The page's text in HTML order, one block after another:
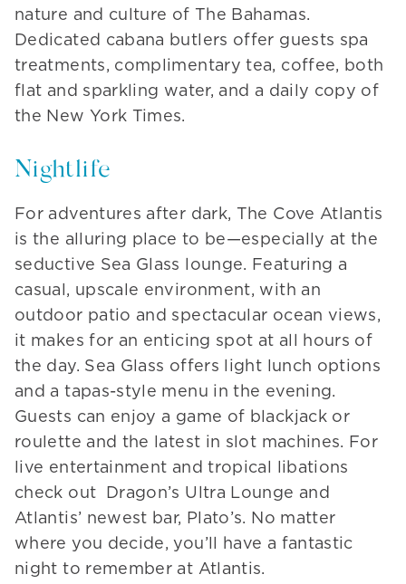
nature and culture of The Bahamas.
Dedicated cabana butlers offer guests spa
treatments, complimentary tea, coffee, both
flat and sparkling water, and a daily copy of
the New York Times.
Nightlife
For adventures after dark, The Cove Atlantis
is the alluring place to be—especially at the
seductive Sea Glass lounge. Featuring a
casual, upscale environment, with an
outdoor patio and spectacular ocean views,
it makes for an enticing spot at all hours of
the day. Sea Glass offers light lunch options
and a tapas-style menu in the evening.
Guests can enjoy a game of blackjack or
roulette and the latest in slot machines. For
live entertainment and tropical libations
check out Dragon’s Ultra Lounge and
Atlantis’ newest bar, Plato’s. No matter
where you decide, you’ll have a fantastic
night to remember at Atlantis.